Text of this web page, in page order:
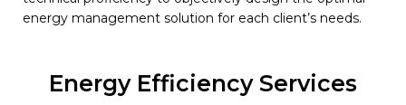
energy management solution for each client’s needs.
Energy Efficiency​ Services